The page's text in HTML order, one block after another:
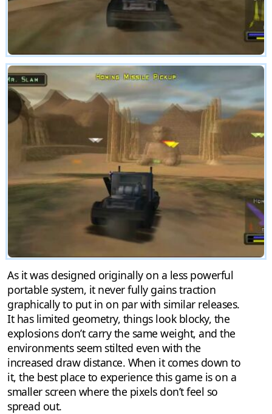
As it was designed originally on a less powerful
portable system, it never fully gains traction
graphically to put in on par with similar releases.
It has limited geometry, things look blocky, the
explosions don’t carry the same weight, and the
environments seem stilted even with the
increased draw distance. When it comes down to
it, the best place to experience this game is on a
smaller screen where the pixels don’t feel so
spread out.